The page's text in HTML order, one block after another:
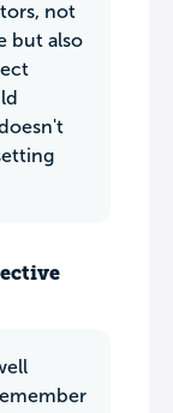
not
but also